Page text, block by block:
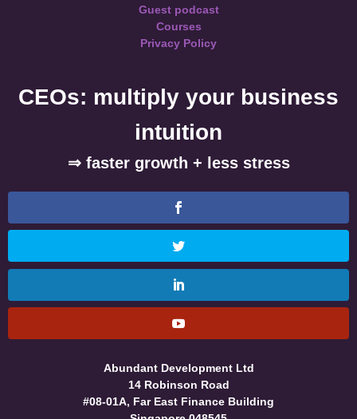
Guest podcast
Courses
Privacy Policy
CEOs: multiply your business
intuition
⇒ faster growth + less stress
Abundant Development Ltd
14 Robinson Road
#08-01A, Far East Finance Building